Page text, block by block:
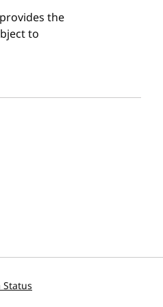
the
to
Status